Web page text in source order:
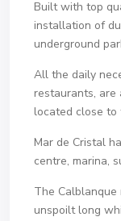
Built with top
installation of
underground
All the daily
restaurants, are
located close to
Mar de Cristal
centre, marina,
The
unspoilt long